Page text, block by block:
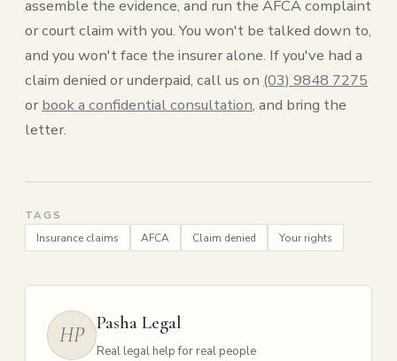
assemble the evidence, and run the AFCA complaint
or court claim with you. You won't be talked down to,
and you won't face the insurer alone. If you've had a
claim denied or underpaid, call us on (03) 9848 7275
orbook a confidential consultation, and bring the
letter.
TAGS
Insurance claims AFCA Claim denied Your rights
HP Pasha Legal
Real legal help for real people